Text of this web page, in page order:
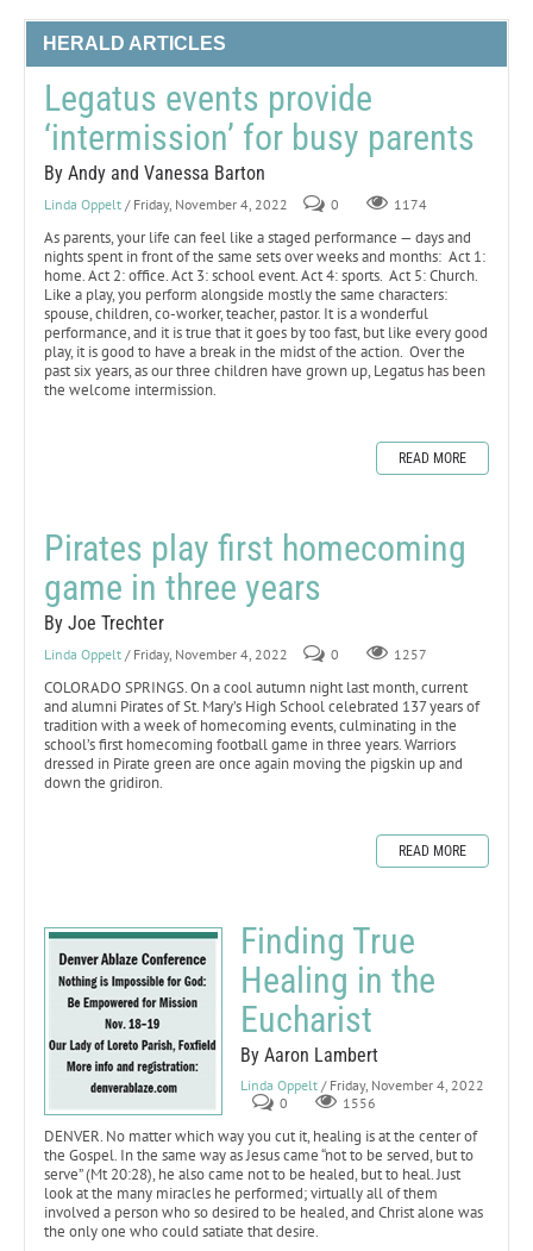
HERALD ARTICLES
Legatus events provide
‘intermission’ for busy parents
By Andy and Vanessa Barton
Linda Oppelt / Friday, November 4, 2022 0 1174
As parents, your life can feel like a staged performance — days and
nights spent in front of the same sets over weeks and months: Act 1:
home. Act 2: office. Act 3: school event. Act 4: sports. Act 5: Church.
Like a play, you perform alongside mostly the same characters:
spouse, children, co-worker, teacher, pastor. It is a wonderful
performance, and it is true that it goes by too fast, but like every good
play, it is good to have a break in the midst of the action. Over the
past six years, as our three children have grown up, Legatus has been
the welcome intermission.
READ MORE
Pirates play first homecoming
game in three years
By Joe Trechter
Linda Oppelt / Friday, November 4, 2022 0 1257
COLORADO SPRINGS. On a cool autumn night last month, current
and alumni Pirates of St. Mary’s High School celebrated 137 years of
tradition with a week of homecoming events, culminating in the
school’s first homecoming football game in three years. Warriors
dressed in Pirate green are once again moving the pigskin up and
down the gridiron.
READ MORE
Finding True
Healing in the
Eucharist
By Aaron Lambert
Linda Oppelt / Friday, November 4, 2022
0
1556
DENVER. No matter which way you cut it, healing is at the center of
the Gospel. In the same way as Jesus came “not to be served, but to
serve” (Mt 20:28), he also came not to be healed, but to heal. Just
look at the many miracles he performed; virtually all of them
involved a person who so desired to be healed, and Christ alone was
the only one who could satiate that desire.